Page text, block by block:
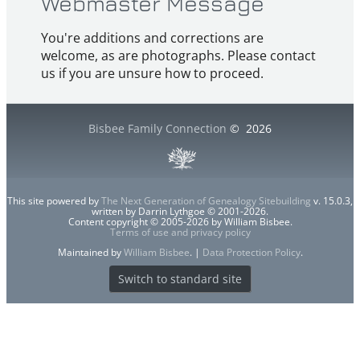
You're additions and corrections are
welcome, as are photographs. Please contact
us if you are unsure how to proceed.
Bisbee Family Connection © 2026
This site powered byThe Next Generation of Genealogy Sitebuilding v. 15.0.3,
written by Darrin Lythgoe © 2001-2026.
Content copyright © 2005-2026 by William Bisbee.
Terms of use and privacy policy
Maintained byWilliam Bisbee. | Data Protection Policy.
Switch to standard site